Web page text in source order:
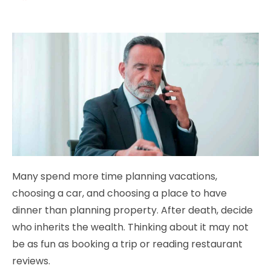
Many spend more time planning vacations,
choosing a car, and choosing a place to have
dinner than planning property. After death, decide
who inherits the wealth. Thinking about it may not
be as fun as booking a trip or reading restaurant
reviews.